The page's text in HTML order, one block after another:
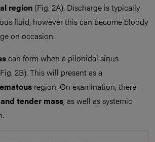
region (Fig. 2A). Discharge is typically
fluid, however this can become bloody
on occasion.
can form when a pilonidal sinus
2B). This will present as a
region. On examination, there
tender mass, as well as systemic